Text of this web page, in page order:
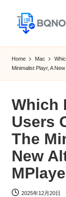
B
Q
N
Mac,Android
Home Mac
Minimalist Playr, A
Which
Users
The
New
2025年12月20日